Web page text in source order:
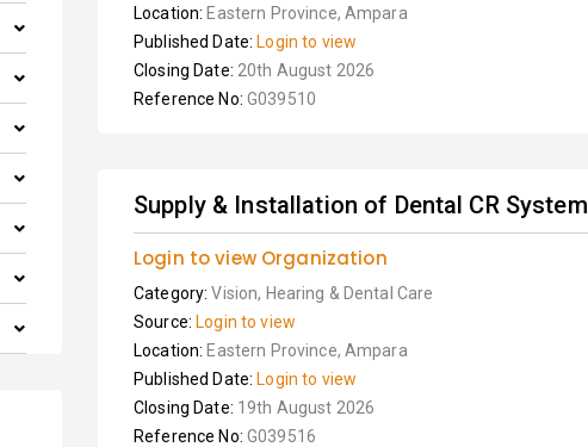
Location: Eastern Province, Ampara
Published Date: Login to view
Closing Date: 20th August 2026
Reference No: G039510
Supply & Installation of Dental CR System
Login to view Organization
Category:Vision, Hearing & Dental Care
Source: Login to view
Location: Eastern Province, Ampara
Published Date: Login to view
Closing Date: 19th August 2026
Reference No: G039516